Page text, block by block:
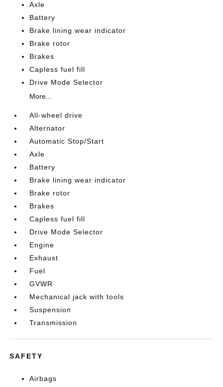
Axle
Battery
Brake lining wear indicator
Brake rotor
Brakes
Capless fuel fill
Drive Mode Selector
More...
All-wheel drive
Alternator
Automatic Stop/Start
Axle
Battery
Brake lining wear indicator
Brake rotor
Brakes
Capless fuel fill
Drive Mode Selector
Engine
Exhaust
Fuel
GVWR
Mechanical jack with tools
Suspension
Transmission
SAFETY
Airbags